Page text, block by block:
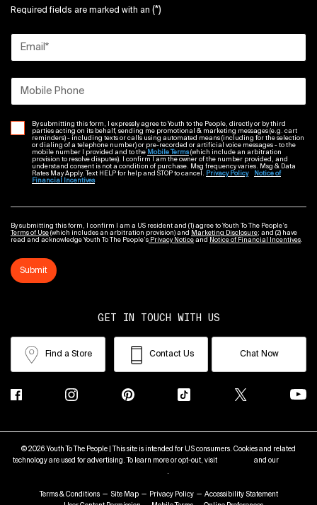
Required fields are marked with an (*)
Email *
Mobile Phone
By submitting this form, I expressly agree to Youth to the People, directly or by third
parties acting on its behalf, sending me promotional & marketing messages (e.g. cart
reminders) - including texts or calls using automated means (including for the selection
or dialing of a telephone number) or pre-recorded or artificial voice messages - to the
mobile number I provided and to the Mobile Terms(which include an arbitration
provision to resolve disputes). I confirm I am the owner of the number provided, and
understand consent is not a condition of purchase. Msg frequency varies. Msg & Data
Rates May Apply. Text HELP for help and STOP to cancel. Privacy Policy
Notice of
Financial Incentives
By submitting this form, I confirm I am a US resident and (1) agree to Youth To The People’s
Terms of Use (which includes an arbitration provision) and Marketing Disclosure; and (2) have
read and acknowledge Youth To The People’s Privacy Notice and Notice of Financial Incentives.
Submit
GET IN TOUCH WITH US
Find a Store Contact Us Chat Now
© 2026 Youth To The People | This site is intended for US consumers. Cookies and related
technology are used for advertising. To learn more or opt-out, visit
and our
.
Terms & Conditions Site Map Privacy Policy
Accessibility Statement